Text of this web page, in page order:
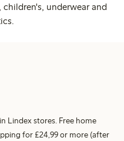
underwear and
Lindex stores. Free home
for £24,99 or more (after